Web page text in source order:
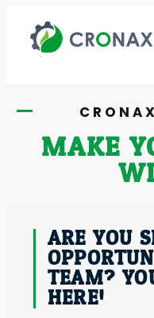
MAKE
ARE YOU
TEAM?
HERE!